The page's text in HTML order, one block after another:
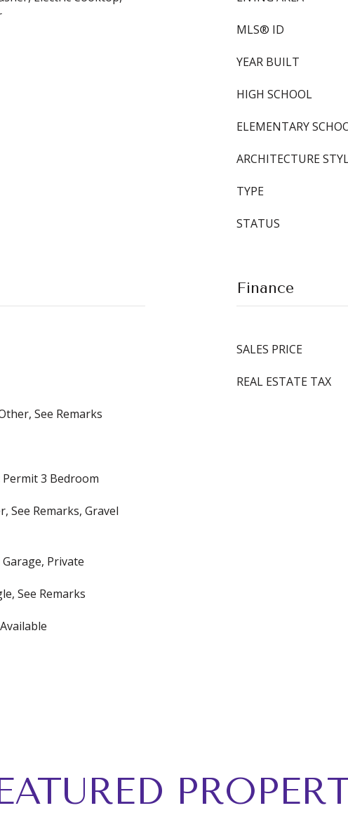
MLS® ID
YEAR BUILT
HIGH SCHOOL
ELEMENTARY
ARCHITECTURE
TYPE
STATUS
See Remarks
Permit 3 Bedroom
See Remarks, Gravel
Private
See Remarks
Finance
SALES PRICE
REAL ESTATE TAX